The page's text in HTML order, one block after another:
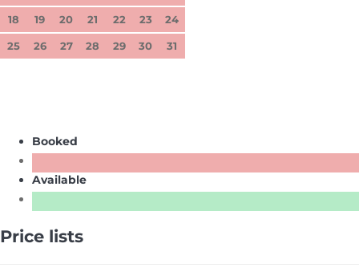
18 19 20 21 22 23 24
25 26 27 28 29 30 31
Booked
Available
Price lists